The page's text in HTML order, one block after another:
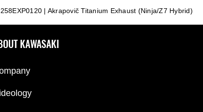
258EXP0120 | Akrapovič Titanium Exhaust (Ninja/Z7 Hybrid)
KAWASAKI